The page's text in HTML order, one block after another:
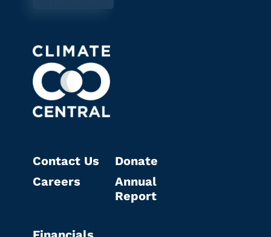
Contact Us
Careers
Donate
Annual
Report